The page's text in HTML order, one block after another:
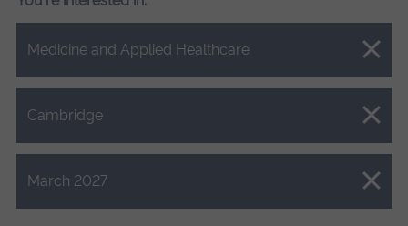
Medicine and Applied Healthcare
Close.
Cambridge
Close.
March 2027
Close.